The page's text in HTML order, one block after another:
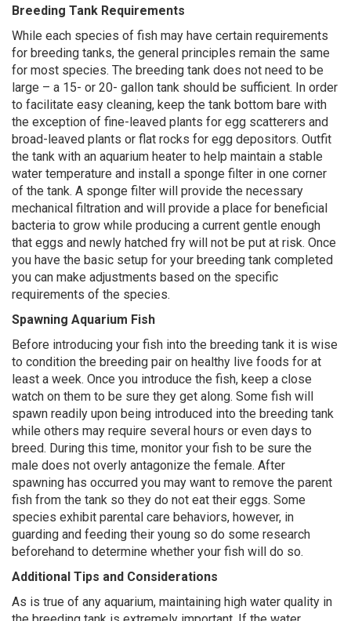
Breeding Tank Requirements
While each species of fish may have certain requirements
for breeding tanks, the general principles remain the same
for most species. The breeding tank does not need to be
large – a 15- or 20- gallon tank should be sufficient. In order
to facilitate easy cleaning, keep the tank bottom bare with
the exception of fine-leaved plants for egg scatterers and
broad-leaved plants or flat rocks for egg depositors. Outfit
the tank with an aquarium heater to help maintain a stable
water temperature and install a sponge filter in one corner
of the tank. A sponge filter will provide the necessary
mechanical filtration and will provide a place for beneficial
bacteria to grow while producing a current gentle enough
that eggs and newly hatched fry will not be put at risk. Once
you have the basic setup for your breeding tank completed
you can make adjustments based on the specific
requirements of the species.
Spawning Aquarium Fish
Before introducing your fish into the breeding tank it is wise
to condition the breeding pair on healthy live foods for at
least a week. Once you introduce the fish, keep a close
watch on them to be sure they get along. Some fish will
spawn readily upon being introduced into the breeding tank
while others may require several hours or even days to
breed. During this time, monitor your fish to be sure the
male does not overly antagonize the female. After
spawning has occurred you may want to remove the parent
fish from the tank so they do not eat their eggs. Some
species exhibit parental care behaviors, however, in
guarding and feeding their young so do some research
beforehand to determine whether your fish will do so.
Additional Tips and Considerations
As is true of any aquarium, maintaining high water quality in